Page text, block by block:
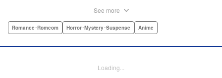
in secret. But he’s discovered by popular girl and local
subject! " Translation by Lindsey Akashi, Lettering by
See more
Romance･Romcom Horror･Mystery･Suspense Anime
Loading...